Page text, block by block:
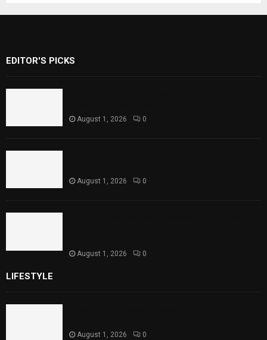
EDITOR'S PICKS
August 1, 2026 0
August 1, 2026 0
August 1, 2026 0
LIFESTYLE
August 1, 2026 0